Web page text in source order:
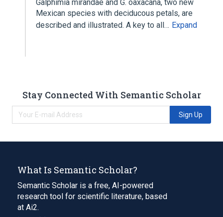
Galphimia mirandae and G. oaxacana, two new
Mexican species with deciducous petals, are
described and illustrated. A key to all… Expand
Stay Connected With Semantic Scholar
Sign Up
What Is Semantic Scholar?
Semantic Scholar is a free, AI-powered
research tool for scientific literature, based
at Ai2.